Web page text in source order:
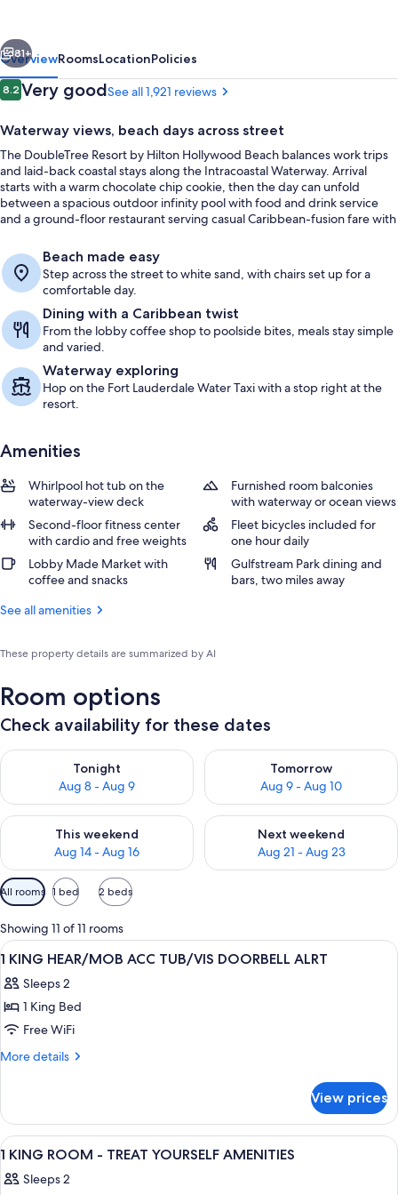
Beach
Next
81+
OverviewRoomsLocationPolicies
Reviews
8.28.2 out of 10
Very goodSee all 1,921 reviews
Waterway views, beach days across street
The DoubleTree Resort by Hilton Hollywood Beach balances work trips
and laid-back coastal stays along the Intracoastal Waterway. Arrival
starts with a warm chocolate chip cookie, then the day can unfold
between a spacious outdoor infinity pool with food and drink service
and a ground-floor restaurant serving casual Caribbean-fusion fare with
Beach made easy
Step across the street to white sand, with chairs set up for a
comfortable day.
Dining with a Caribbean twist
From the lobby coffee shop to poolside bites, meals stay simple
and varied.
Waterway exploring
Hop on the Fort Lauderdale Water Taxi with a stop right at the
resort.
Amenities
Whirlpool hot tub on the
waterway-view deck
Furnished room balconies
with waterway or ocean views
Second-floor fitness center
with cardio and free weights
Fleet bicycles included for
one hour daily
Lobby Made Market with
coffee and snacks
Gulfstream Park dining and
bars, two miles away
See all amenities
These property details are summarized by AI
Room options
Check availability for these dates
Tonight
Aug 8 - Aug 9
Check availability for tonight Aug 8 - Aug 9
Tomorrow
Aug 9 - Aug 10
Check availability for
This weekend
Aug 14 - Aug 16
Check availability for this weekend Aug 14 - Aug 16
Next weekend
Aug 21 - Aug 23
Check availability for next
Available
filters
for
rooms
All rooms 1 bed 2 beds
Showing 11 of 11 rooms
View
all
photos
for
1
KING
TUB/VIS
DOORBELL
ALRT
A hotel room with a large bed, a
8
1 KING HEAR/MOB ACC TUB/VIS DOORBELL ALRT
Sleeps 2
1 King Bed
Free WiFi
More details
More
KING
HEAR/MOB
ACC
DOORBELL
View prices
View
all
photos
A hotel room with a large bed, a
7
1 KING ROOM - TREAT YOURSELF AMENITIES
Sleeps 2